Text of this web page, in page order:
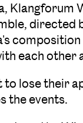
Klangforum
each
lose their
the events.